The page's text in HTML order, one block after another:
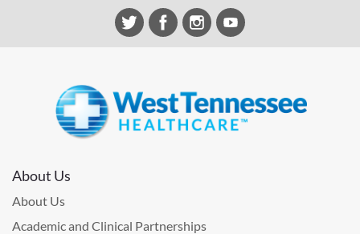
About Us
About Us
Academic and Clinical Partnerships